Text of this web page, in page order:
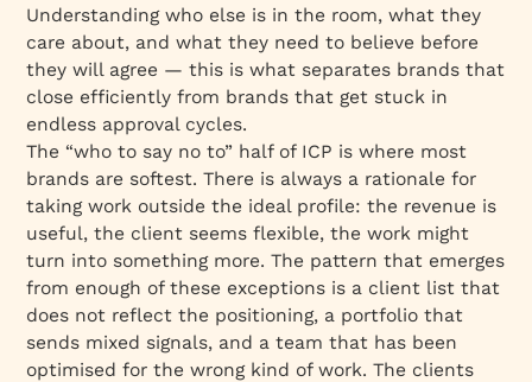
Understanding who else is in the room, what they
care about, and what they need to believe before
they will agree — this is what separates brands that
close efficiently from brands that get stuck in
endless approval cycles.
The “who to say no to” half of ICP is where most
brands are softest. There is always a rationale for
taking work outside the ideal profile: the revenue is
useful, the client seems flexible, the work might
turn into something more. The pattern that emerges
from enough of these exceptions is a client list that
does not reflect the positioning, a portfolio that
sends mixed signals, and a team that has been
optimised for the wrong kind of work. The clients